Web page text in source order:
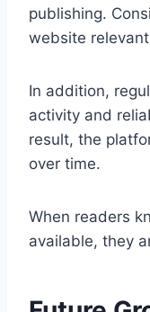
publishing.
website
In addition,
activity and
result, the
over time.
When readers
available, they